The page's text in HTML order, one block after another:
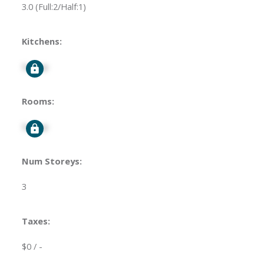
3.0 (Full:2/Half:1)
Kitchens:
Signup
Rooms:
Signup
Num Storeys:
3
Taxes:
$0 / -